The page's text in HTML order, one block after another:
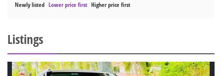
Newly listed Lower price first Higher price first
Listings